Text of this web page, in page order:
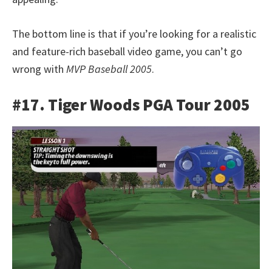
The bottom line is that if you’re looking for a realistic
and feature-rich baseball video game, you can’t go
wrong with MVP Baseball 2005.
#17. Tiger Woods PGA Tour 2005